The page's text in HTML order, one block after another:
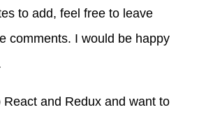
to add, feel free to leave
comments. I would be happy
React and Redux and want to